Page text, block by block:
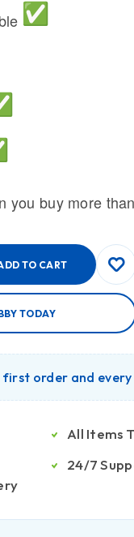
you buy more
TO CART
TODAY
order and every
All Items
24/7